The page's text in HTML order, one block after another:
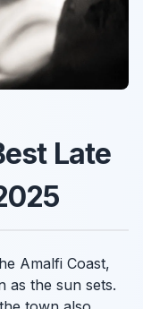
Late
Amalfi Coast,
as the sun sets.